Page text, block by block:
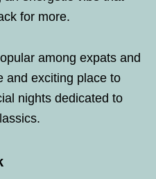
for more.
among expats and
and exciting place to
nights dedicated to